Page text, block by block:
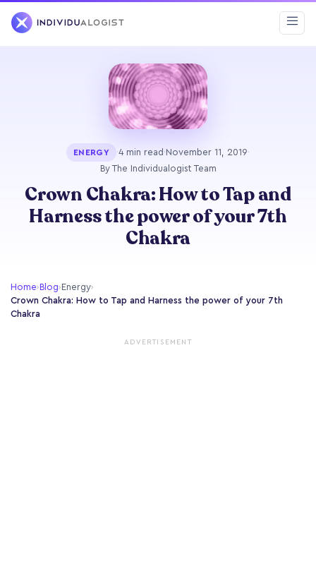
ENERGY ·4 min read ·November 11, 2019·
By The Individualogist Team
Crown Chakra: How to Tap and
Harness the power of your 7th
Chakra
Home›Blog›Energy›
Crown Chakra: How to Tap and Harness the power of your 7th
Chakra
ADVERTISEMENT